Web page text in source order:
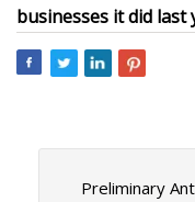
businesses it did last
Preliminary